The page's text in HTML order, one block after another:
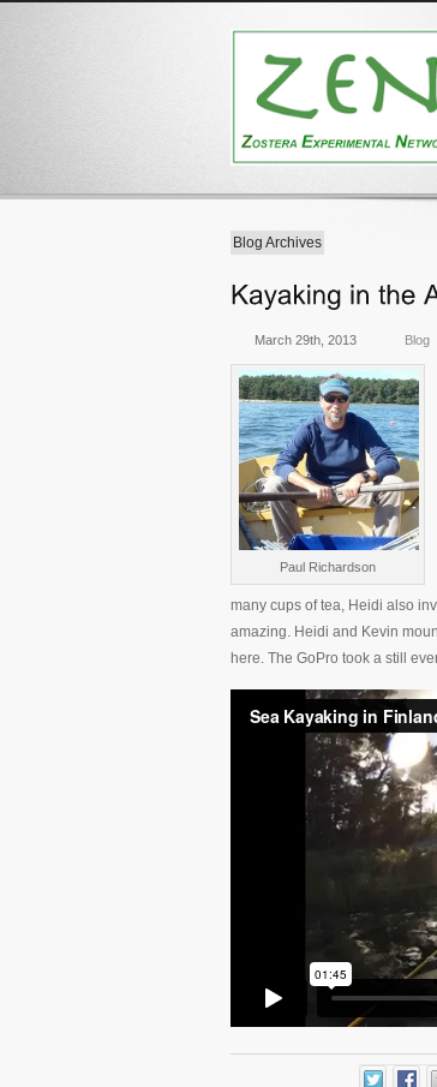
Blog Archives
March 29th, 2013 Blog
Paul Richardson
many cups of tea, Heidi also
amazing. Heidi and Kevin
here. The GoPro took a still